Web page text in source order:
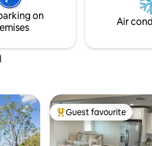
getaway, a quiet retreat,
exploring, this is the
on
Air
Top guest favourite
Guest favourite